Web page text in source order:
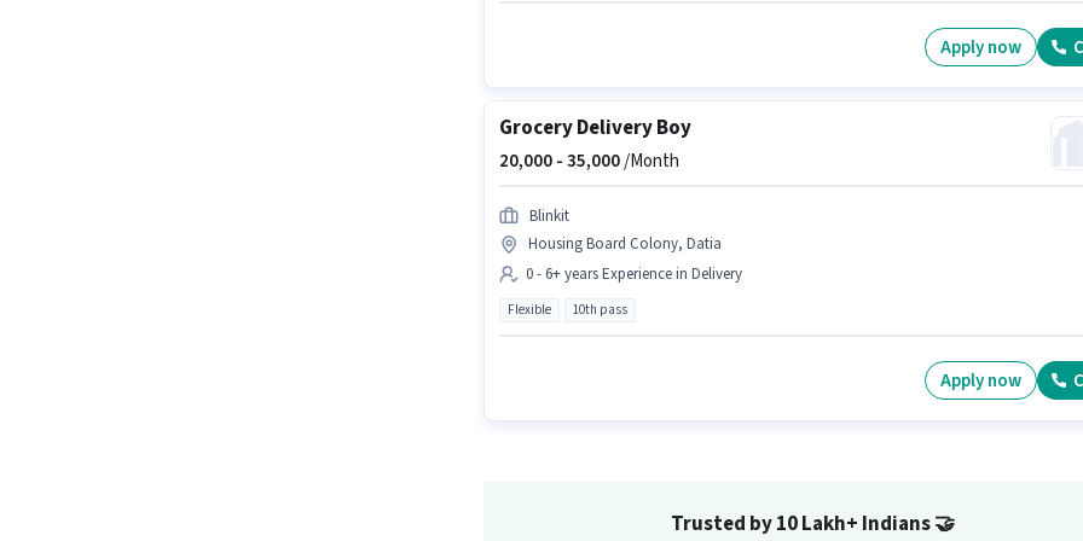
Apply now
Grocery Delivery Boy
20,000 -35,000/Month
Blinkit
Housing Board Colony, Datia
0 - 6+ years Experience in Delivery
Flexible 10th pass
Apply now
Trusted by 10 Lakh+ Indians🤝